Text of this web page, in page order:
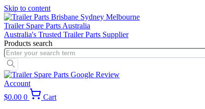
Skip to content
Trailer Spare Parts Australia
Australia's Trusted Trailer Parts Supplier
Products search
Account
$0.00 0
Cart